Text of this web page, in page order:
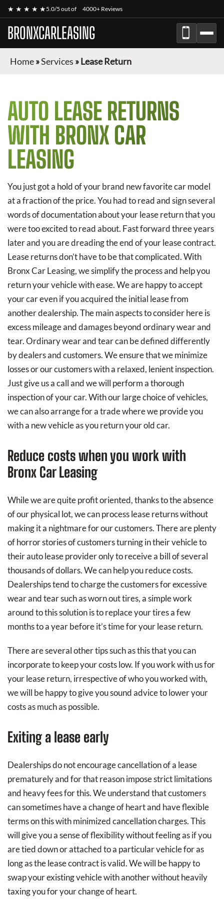
★ ★ ★ ★ ★5.0/5 out of 4000+ Reviews
BRONXCARLEASING
Home»Services »Lease Return
AUTO LEASE RETURNS
WITH BRONX CAR
LEASING
You just got a hold of your brand new favorite car model
at a fraction of the price. You had to read and sign several
words of documentation about your lease return that you
were too excited to read about. Fast forward three years
later and you are dreading the end of your lease contract.
Lease returns don’t have to be that complicated. With
Bronx Car Leasing, we simplify the process and help you
return your vehicle with ease. We are happy to accept
your car even if you acquired the initial lease from
another dealership. The main aspects to consider here is
excess mileage and damages beyond ordinary wear and
tear. Ordinary wear and tear can be defined differently
by dealers and customers. We ensure that we minimize
losses or our customers with a relaxed, lenient inspection.
Just give us a call and we will perform a thorough
inspection of your car. With our large choice of vehicles,
we can also arrange for a trade where we provide you
with a new vehicle as you return your old car.
Reduce costs when you work with
Bronx Car Leasing
While we are quite profit oriented, thanks to the absence
of our physical lot, we can process lease returns without
making it a nightmare for our customers. There are plenty
of horror stories of customers turning in their vehicle to
their auto lease provider only to receive a bill of several
thousands of dollars. We can help you reduce costs.
Dealerships tend to charge the customers for excessive
wear and tear such as worn out tires, a simple work
around to this solution is to replace your tires a few
months to a year before it’s time for your lease return.
There are several other tips such as this that you can
incorporate to keep your costs low. If you work with us for
your lease return, irrespective of who you worked with,
we will be happy to give you sound advice to lower your
costs as much as possible.
Exiting a lease early
Dealerships do not encourage cancellation of a lease
prematurely and for that reason impose strict limitations
and heavy fees for this. We understand that customers
can sometimes have a change of heart and have flexible
terms on this with minimized cancellation charges. This
will give you a sense of flexibility without feeling as if you
are tied down or attached to a particular vehicle for as
long as the lease contract is valid. We will be happy to
swap your existing vehicle with another without heavily
taxing you for your change of heart.